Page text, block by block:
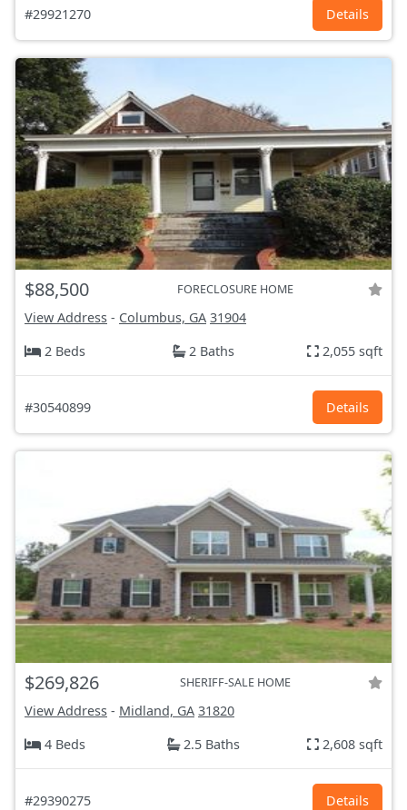
#29921270 Details
$88,500 FORECLOSURE HOME
View Address - Columbus, GA 31904
2 Beds
2 Baths 2,055 sqft
#30540899 Details
$269,826 SHERIFF-SALE HOME
View Address - Midland, GA 31820
4 Beds
2.5 Baths 2,608 sqft
#29390275 Details